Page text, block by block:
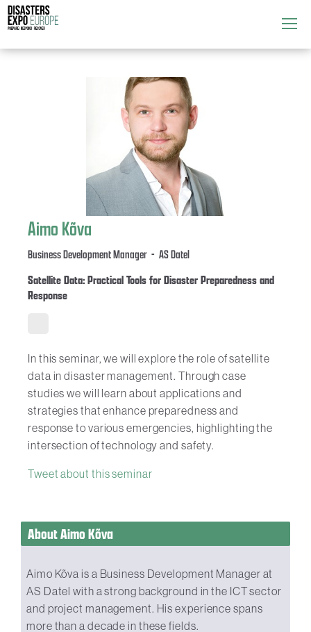
▼Attend
▼What's On
Exhibitors
▼Speakers
Get Involved
Aimo Kõva
Business Development Manager - AS Datel
Satellite Data: Practical Tools for Disaster Preparedness and
Response
In this seminar, we will explore the role of satellite
data in disaster management. Through case
studies we will learn about applications and
strategies that enhance preparedness and
response to various emergencies, highlighting the
intersection of technology and safety.
Tweet about this seminar
About Aimo Kõva
Aimo Kõva is a Business Development Manager at
AS Datel with a strong background in the ICT sector
and project management. His experience spans
more than a decade in these fields.